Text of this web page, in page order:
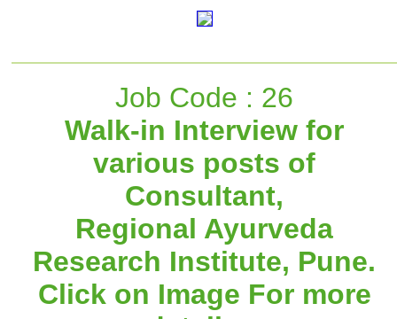
Job Code : 26
Walk-in Interview for
various posts of
Consultant,
Regional Ayurveda
Research Institute, Pune.
Click on Image For more